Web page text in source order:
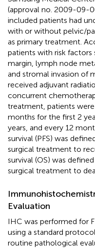
(approval no. 2009-09-
included patients had
with or without pelvic/
as primary treatment.
patients with risk factors
margin, lymph node
and stromal invasion of
received adjuvant
concurrent
treatment, patients
months for the first 2
years, and every 12
survival (PFS) was
surgical treatment to
survival (OS) was
surgical treatment to
Evaluation
IHC was performed for
using a standard
routine pathological